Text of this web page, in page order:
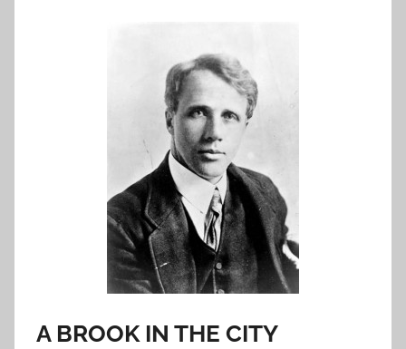
A BROOK IN THE CITY